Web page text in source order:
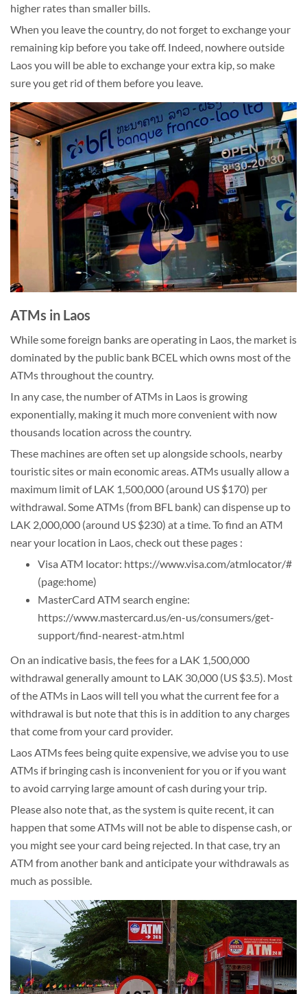
higher rates than smaller bills.
When you leave the country, do not forget to exchange your
remaining kip before you take off. Indeed, nowhere outside
Laos you will be able to exchange your extra kip, so make
sure you get rid of them before you leave.
ATMs in Laos
While some foreign banks are operating in Laos, the market is
dominated by the public bank BCEL which owns most of the
ATMs throughout the country.
In any case, the number of ATMs in Laos is growing
exponentially, making it much more convenient with now
thousands location across the country.
These machines are often set up alongside schools, nearby
touristic sites or main economic areas. ATMs usually allow a
maximum limit of LAK 1,500,000 (around US $170) per
withdrawal. Some ATMs (from BFL bank) can dispense up to
LAK 2,000,000 (around US $230) at a time. To find an ATM
near your location in Laos, check out these pages :
Visa ATM locator: https://www.visa.com/atmlocator/#
(page:home)
MasterCard ATM search engine:
https://www.mastercard.us/en-us/consumers/get-
support/find-nearest-atm.html
On an indicative basis, the fees for a LAK 1,500,000
withdrawal generally amount to LAK 30,000 (US $3.5). Most
of the ATMs in Laos will tell you what the current fee for a
withdrawal is but note that this is in addition to any charges
that come from your card provider.
Laos ATMs fees being quite expensive, we advise you to use
ATMs if bringing cash is inconvenient for you or if you want
to avoid carrying large amount of cash during your trip.
Please also note that, as the system is quite recent, it can
happen that some ATMs will not be able to dispense cash, or
you might see your card being rejected. In that case, try an
ATM from another bank and anticipate your withdrawals as
much as possible.